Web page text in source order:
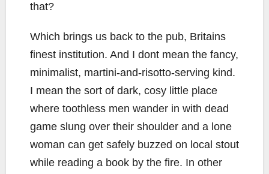
that?
Which brings us back to the pub, Britains
finest institution. And I dont mean the fancy,
minimalist, martini-and-risotto-serving kind.
I mean the sort of dark, cosy little place
where toothless men wander in with dead
game slung over their shoulder and a lone
woman can get safely buzzed on local stout
while reading a book by the fire. In other